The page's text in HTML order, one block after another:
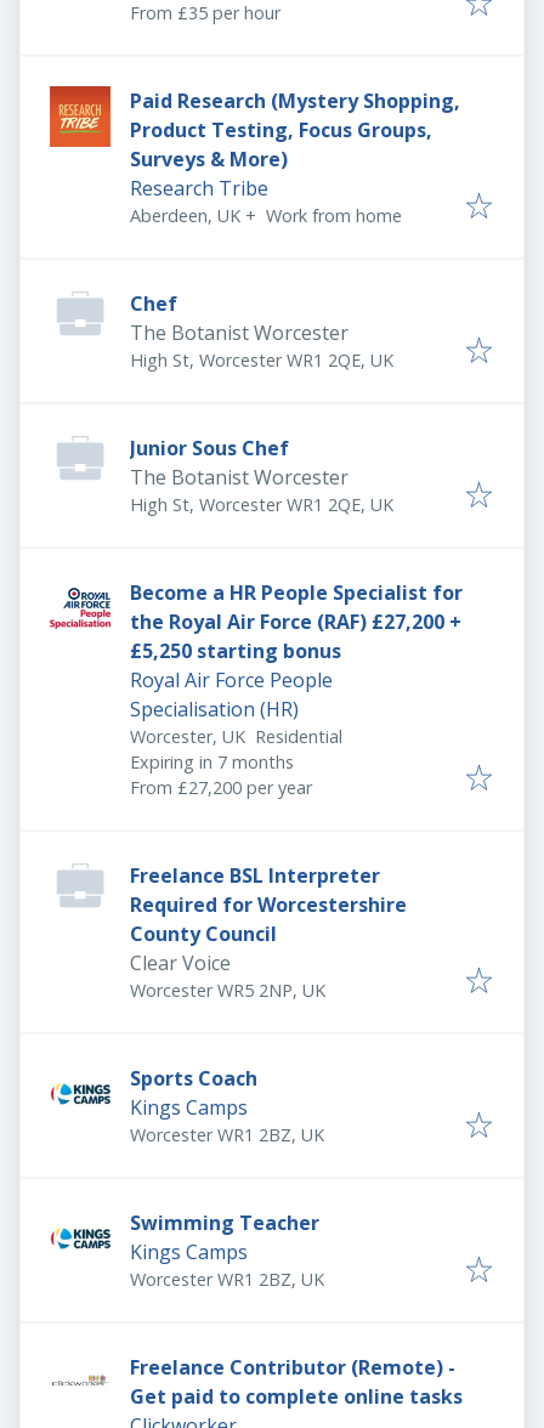
From £35 per hour
Paid Research (Mystery Shopping,
Product Testing, Focus Groups,
Surveys & More)
Research Tribe
Aberdeen, UK + Work from home
Chef
The Botanist Worcester
High St, Worcester WR1 2QE, UK
Junior Sous Chef
The Botanist Worcester
High St, Worcester WR1 2QE, UK
Become a HR People Specialist for
the Royal Air Force (RAF) £27,200 +
£5,250 starting bonus
Royal Air Force People
Specialisation (HR)
Worcester, UK Residential
Expires:
Expiring in 7 months
From £27,200 per year
Freelance BSL Interpreter
Required for Worcestershire
County Council
Clear Voice
Worcester WR5 2NP, UK
Sports Coach
Kings Camps
Worcester WR1 2BZ, UK
Swimming Teacher
Kings Camps
Worcester WR1 2BZ, UK
Freelance Contributor (Remote) -
Get paid to complete online tasks